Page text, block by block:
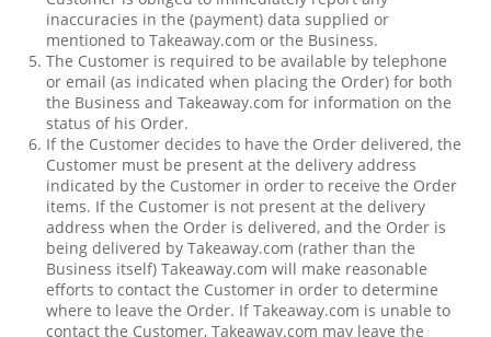
inaccuracies in the (payment) data supplied or
mentioned to Takeaway.com or the Business.
The Customer is required to be available by telephone
or email (as indicated when placing the Order) for both
the Business and Takeaway.com for information on the
status of his Order.
If the Customer decides to have the Order delivered, the
Customer must be present at the delivery address
indicated by the Customer in order to receive the Order
items. If the Customer is not present at the delivery
address when the Order is delivered, and the Order is
being delivered by Takeaway.com (rather than the
Business itself) Takeaway.com will make reasonable
efforts to contact the Customer in order to determine
where to leave the Order. If Takeaway.com is unable to
contact the Customer, Takeaway.com may leave the